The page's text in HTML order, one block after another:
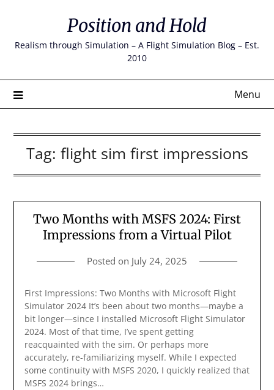
content
Position and Hold
Realism through Simulation – A Flight Simulation Blog – Est.
2010
Menu
Tag: flight sim first impressions
Two Months with MSFS 2024: First
Impressions from a Virtual Pilot
Posted on July 24, 2025
First Impressions: Two Months with Microsoft Flight
Simulator 2024 It’s been about two months—maybe a
bit longer—since I installed Microsoft Flight Simulator
2024. Most of that time, I’ve spent getting
reacquainted with the sim. Or perhaps more
accurately, re-familiarizing myself. While I expected
some continuity with MSFS 2020, I quickly realized that
MSFS 2024 brings…